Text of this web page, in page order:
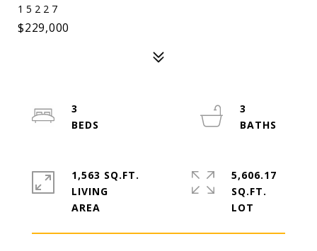
15227
$229,000
3
3
1,563 SQ.FT.
LIVING
5,606.17
SQ.FT.